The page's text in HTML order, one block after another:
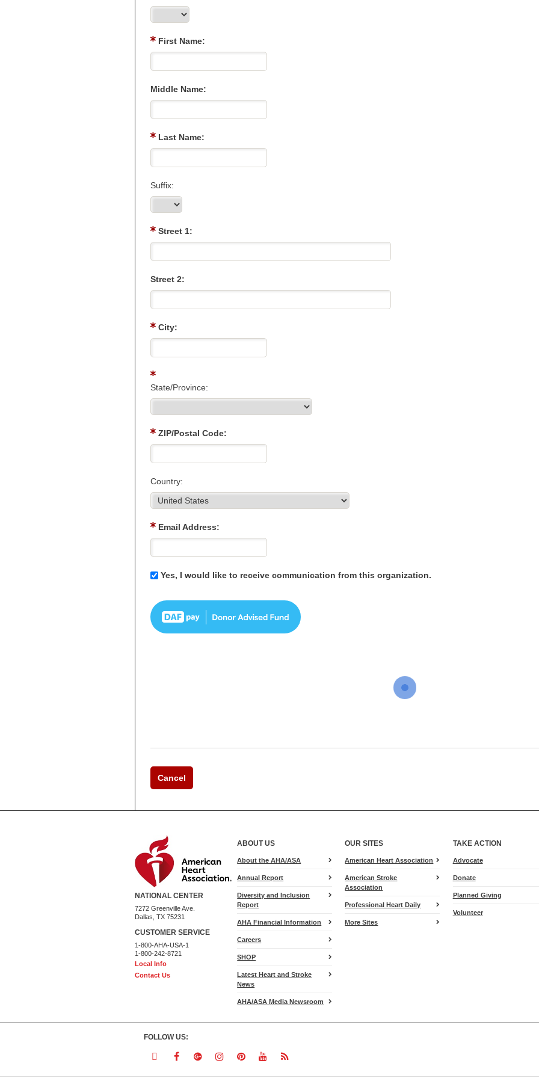
First Name:
Middle Name:
Last Name:
Suffix:
Street 1:
Street 2:
City:
State/Province:
ZIP/Postal Code:
Country:
Email Address:
Yes, I would like to receive communication from this organization.
Cancel
NATIONAL CENTER
7272 Greenville Ave.
Dallas, TX 75231
CUSTOMER SERVICE
1-800-AHA-USA-1
1-800-242-8721
Local Info
Contact Us
ABOUT US
About the AHA/ASA
Annual Report
Diversity and Inclusion
Report
AHA Financial Information
Careers
SHOP
Latest Heart and Stroke
News
AHA/ASA Media Newsroom
OUR SITES
American Heart Association
American Stroke
Association
Professional Heart Daily
More Sites
TAKE ACTION
Advocatefor
Donate
Planned Giving
Volunteer
FOLLOW US:
FollowFollowFollowFollowFollowFollowFollow